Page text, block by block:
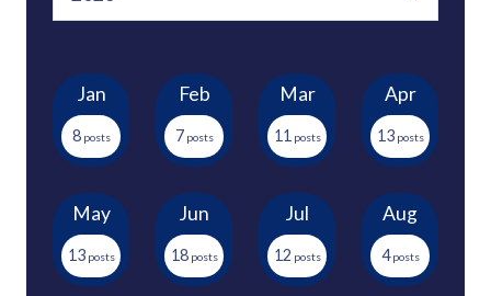
Jan
8
Feb
7
Mar
11
Apr
13
May
13
Jun
18
Jul
12
Aug
4